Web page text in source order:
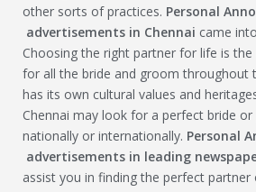
other sorts of practices. Personal
advertisements in Chennai came
Choosing the right partner for life is
for all the bride and groom throughout
has its own cultural values and
Chennai may look for a perfect bride
nationally or internationally. Personal
advertisements in leading
assist you in finding the perfect partner